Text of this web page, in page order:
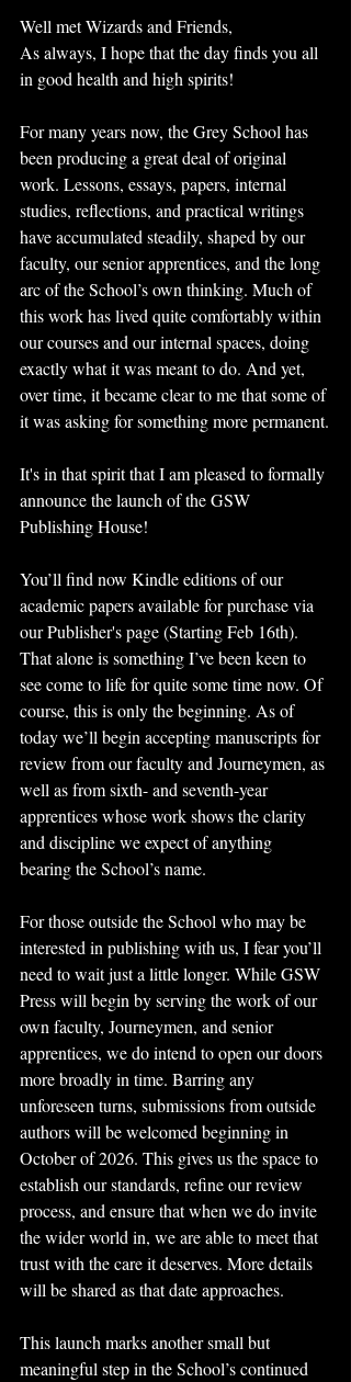
Well met Wizards and Friends,
As always, I hope that the day finds you all
in good health and high spirits!
For many years now, the Grey School has
been producing a great deal of original
work. Lessons, essays, papers, internal
studies, reflections, and practical writings
have accumulated steadily, shaped by our
faculty, our senior apprentices, and the long
arc of the School’s own thinking. Much of
this work has lived quite comfortably within
our courses and our internal spaces, doing
exactly what it was meant to do. And yet,
over time, it became clear to me that some of
it was asking for something more permanent.
It's in that spirit that I am pleased to formally
announce the launch of the GSW
Publishing House!
You’ll find now Kindle editions of our
academic papers available for purchase via
our Publisher's page (Starting Feb 16th).
That alone is something I’ve been keen to
see come to life for quite some time now. Of
course, this is only the beginning. As of
today we’ll begin accepting manuscripts for
review from our faculty and Journeymen, as
well as from sixth- and seventh-year
apprentices whose work shows the clarity
and discipline we expect of anything
bearing the School’s name.
For those outside the School who may be
interested in publishing with us, I fear you’ll
need to wait just a little longer. While GSW
Press will begin by serving the work of our
own faculty, Journeymen, and senior
apprentices, we do intend to open our doors
more broadly in time. Barring any
unforeseen turns, submissions from outside
authors will be welcomed beginning in
October of 2026. This gives us the space to
establish our standards, refine our review
process, and ensure that when we do invite
the wider world in, we are able to meet that
trust with the care it deserves. More details
will be shared as that date approaches.
This launch marks another small but
meaningful step in the School’s continued